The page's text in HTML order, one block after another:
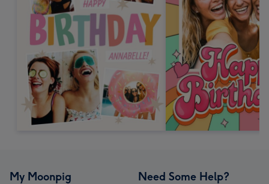
My Moonpig Need Some Help?